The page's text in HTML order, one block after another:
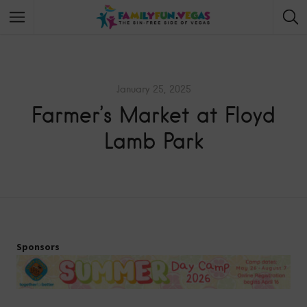
January 25, 2025
Farmer’s Market at Floyd
Lamb Park
Sponsors